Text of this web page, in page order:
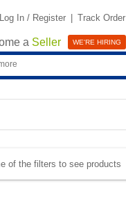
Log In / Register | Track Order
a Seller WE'RE HIRING
of the filters to see products